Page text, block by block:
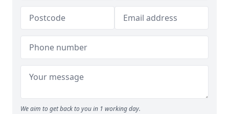
We aim to get back to you in 1 working day.